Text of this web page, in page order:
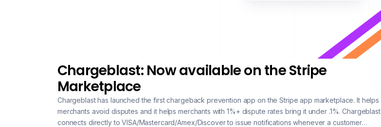
Chargeblast: Now available on the Stripe
Marketplace
Chargeblast has launched the first chargeback prevention app on the Stripe app marketplace. It helps
merchants avoid disputes and it helps merchants with 1%+ dispute rates bring it under .1%. Chargeblast
connects directly to VISA/Mastercard/Amex/Discover to issue notifications whenever a customer